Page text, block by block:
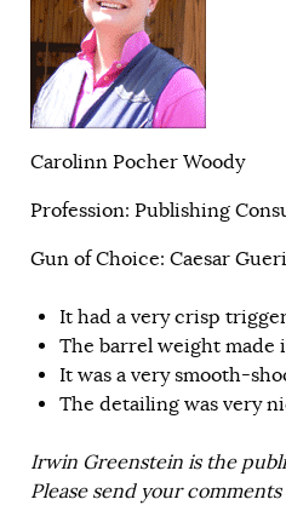
Carolinn Pocher Woody
Profession: Publishing
Gun of Choice: Caesar
It had a very crisp
The barrel weight made
It was a very smooth-
The detailing was very
Irwin Greenstein is the
Please send your